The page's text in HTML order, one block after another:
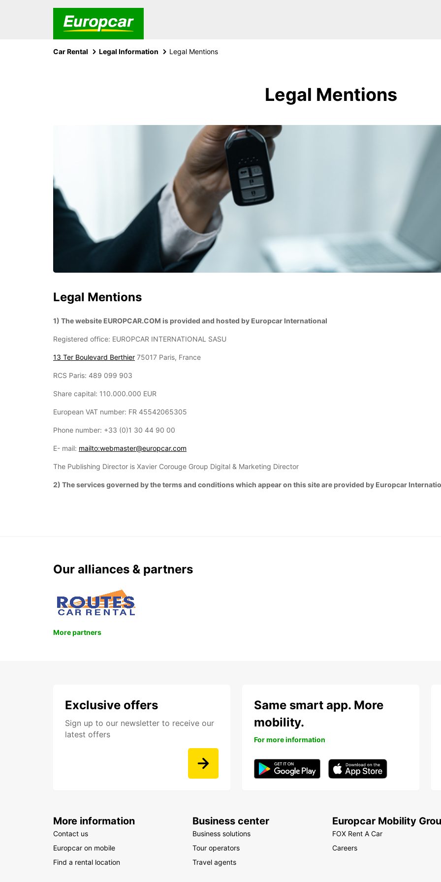
Car Rental Legal Information Legal Mentions
Legal Mentions
Legal Mentions
1) The website EUROPCAR.COM is provided and hosted by Europcar International
Registered office: EUROPCAR INTERNATIONAL SASU
13 Ter Boulevard Berthier 75017 Paris, France
RCS Paris: 489 099 903
Share capital: 110.000.000 EUR
European VAT number: FR 45542065305
Phone number: +33 (0)1 30 44 90 00
E- mail: mailto:webmaster@europcar.com
The Publishing Director is Xavier Corouge Group Digital & Marketing Director
2) The services governed by the terms and conditions which appear on this site are provided by Europcar
Our alliances & partners
More partners
Exclusive offers
Sign up to our newsletter to receive our
latest offers
Same smart app. More
mobility.
For more information
More information
Contact us
Europcar on mobile
Find a rental location
Business center
Business solutions
Tour operators
Travel agents
Europcar Mobility
FOX Rent A Car
Careers